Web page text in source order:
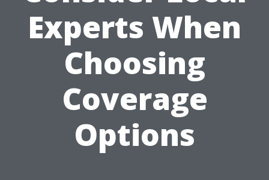
Experts When
Choosing
Coverage
Options